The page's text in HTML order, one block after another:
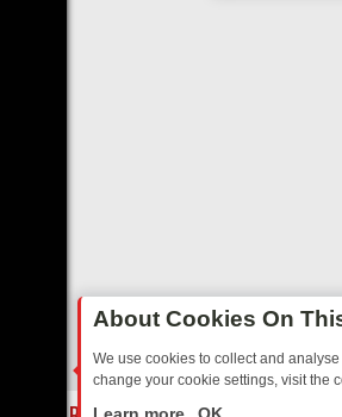
About Cookies On
We use cookies to collect and
change your cookie settings, visit the